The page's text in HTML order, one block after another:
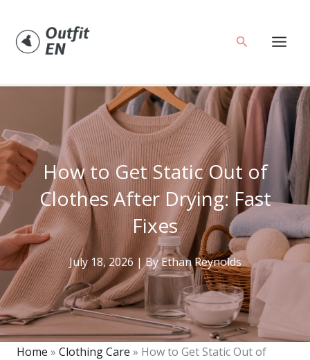
content
Search
How to Get Static Out of
Clothes After Drying: Fast
Fixes
July 18, 2026 | ByEthan Reynolds
Home » Clothing Care » How to Get Static Out of